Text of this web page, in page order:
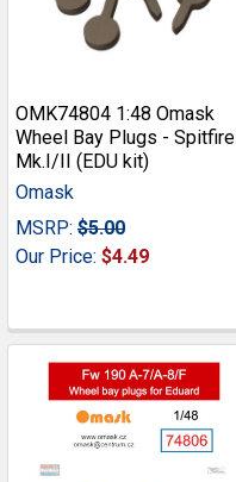
OMK74804 1:48 Omask
Wheel Bay Plugs - Spitfire
Mk.I/II (EDU kit)
Omask
MSRP: $5.00
Our Price: $4.49